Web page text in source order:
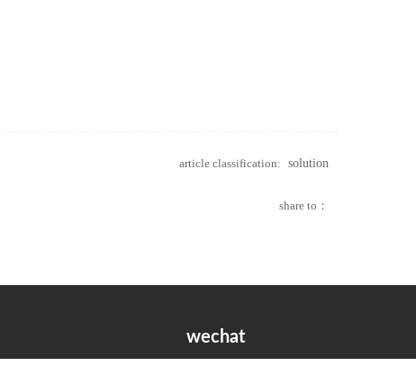
article classification: solution
share to：
wechat